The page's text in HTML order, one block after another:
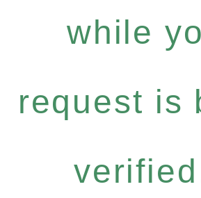
while
request is